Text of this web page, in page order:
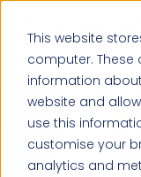
This website
computer.
information
website and
use this
customise your
analytics and